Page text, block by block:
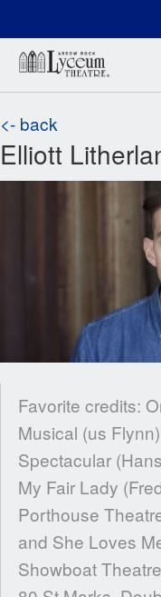
<- back
Elliott
Favorite credits:
Musical (us
Spectacular
My Fair Lady
Porthouse
and She Loves
Showboat